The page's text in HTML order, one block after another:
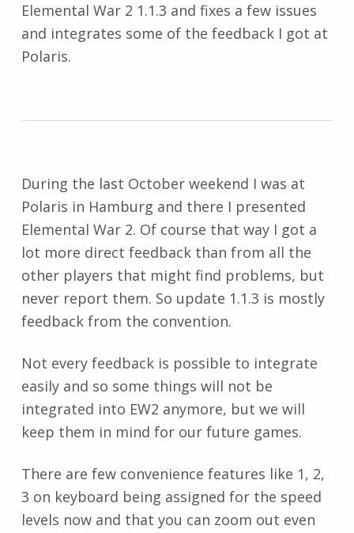
Elemental War 2 1.1.3 and fixes a few issues
and integrates some of the feedback I got at
Polaris.
During the last October weekend I was at
Polaris in Hamburg and there I presented
Elemental War 2. Of course that way I got a
lot more direct feedback than from all the
other players that might find problems, but
never report them. So update 1.1.3 is mostly
feedback from the convention.
Not every feedback is possible to integrate
easily and so some things will not be
integrated into EW2 anymore, but we will
keep them in mind for our future games.
There are few convenience features like 1, 2,
3 on keyboard being assigned for the speed
levels now and that you can zoom out even